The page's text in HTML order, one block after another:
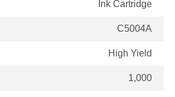
Ink Cartridge
C5004A
High Yield
1,000